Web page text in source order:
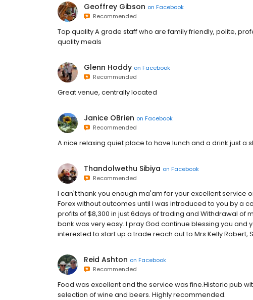
Geoffrey Gibson on Facebook
Recommended
Top quality A grade staff who are family friendly, polite,
quality meals
Glenn Hoddy on Facebook
Recommended
Great venue, centrally located
Janice OBrien on Facebook
Recommended
A nice relaxing quiet place to have lunch and a drink just a
Thandolwethu Sibiya on Facebook
Recommended
I can't thank you enough ma'am for your excellent service
Forex without outcomes until I was introduced to you by a
profits of $8,300 in just 6days of trading and Withdrawal of
bank was very easy. I pray God continue blessing you and
interested to start up a trade reach out to Mrs Kelly Robert,
Reid Ashton on Facebook
Recommended
Food was excellent and the service was fine.Historic pub
selection of wine and beers. Highly recommended.